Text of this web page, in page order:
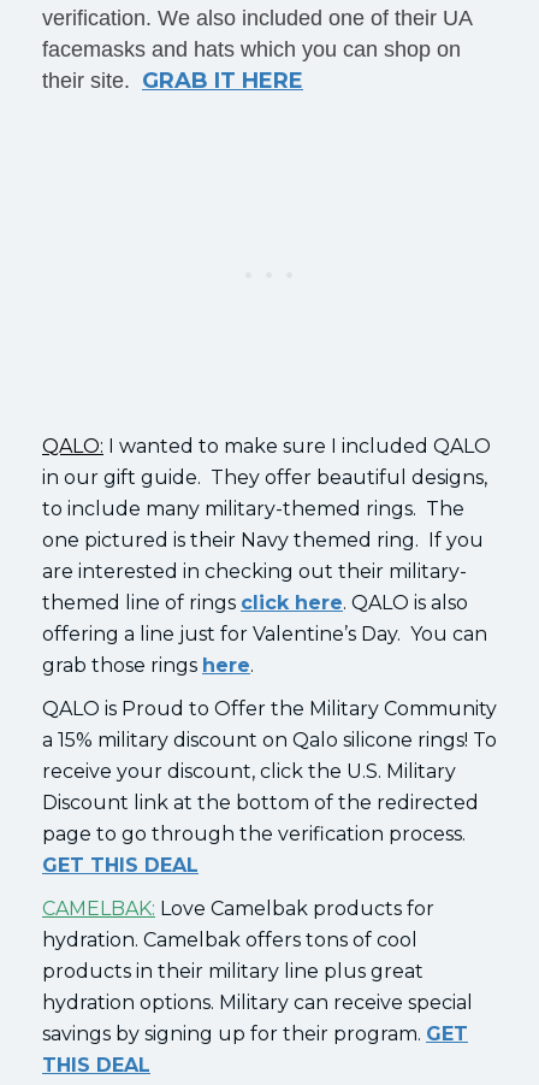
verification. We also included one of their UA
facemasks and hats which you can shop on
their site. GRAB IT HERE
QALO: I wanted to make sure I included QALO
in our gift guide. They offer beautiful designs,
to include many military-themed rings. The
one pictured is their Navy themed ring. If you
are interested in checking out their military-
themed line of rings click here. QALO is also
offering a line just for Valentine’s Day. You can
grab those rings here.
QALO is Proud to Offer the Military Community
a 15% military discount on Qalo silicone rings! To
receive your discount, click the U.S. Military
Discount link at the bottom of the redirected
page to go through the verification process.
GET THIS DEAL
CAMELBAK: Love Camelbak products for
hydration. Camelbak offers tons of cool
products in their military line plus great
hydration options. Military can receive special
savings by signing up for their program. GET
THIS DEAL